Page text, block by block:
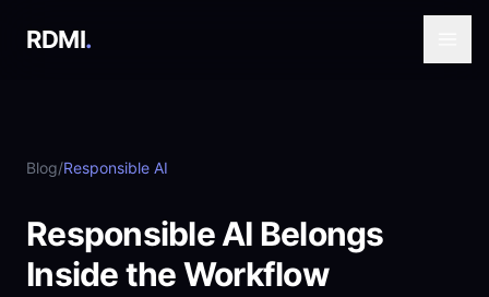
RDMI.
Blog/Responsible AI
Responsible AI Belongs
Inside the Workflow